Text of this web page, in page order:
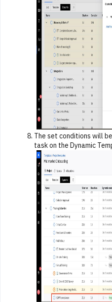
The set conditions will
task on the Dynamic